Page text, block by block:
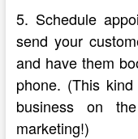
5. Schedule
send your
and have them
phone. (This
business on
marketing!)